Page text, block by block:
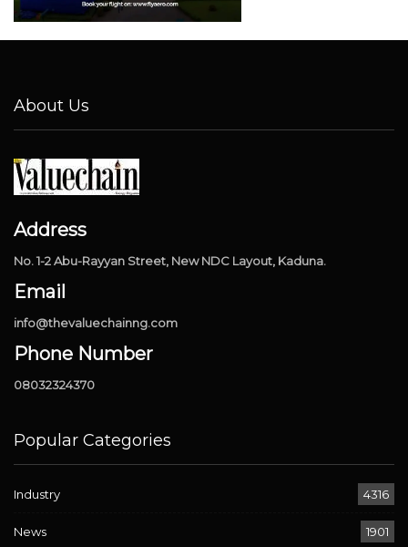
About Us
Address
No. 1-2 Abu-Rayyan Street, New NDC Layout, Kaduna.
Email
info@thevaluechainng.com
Phone Number
08032324370
Popular Categories
Industry 4316
News 1901